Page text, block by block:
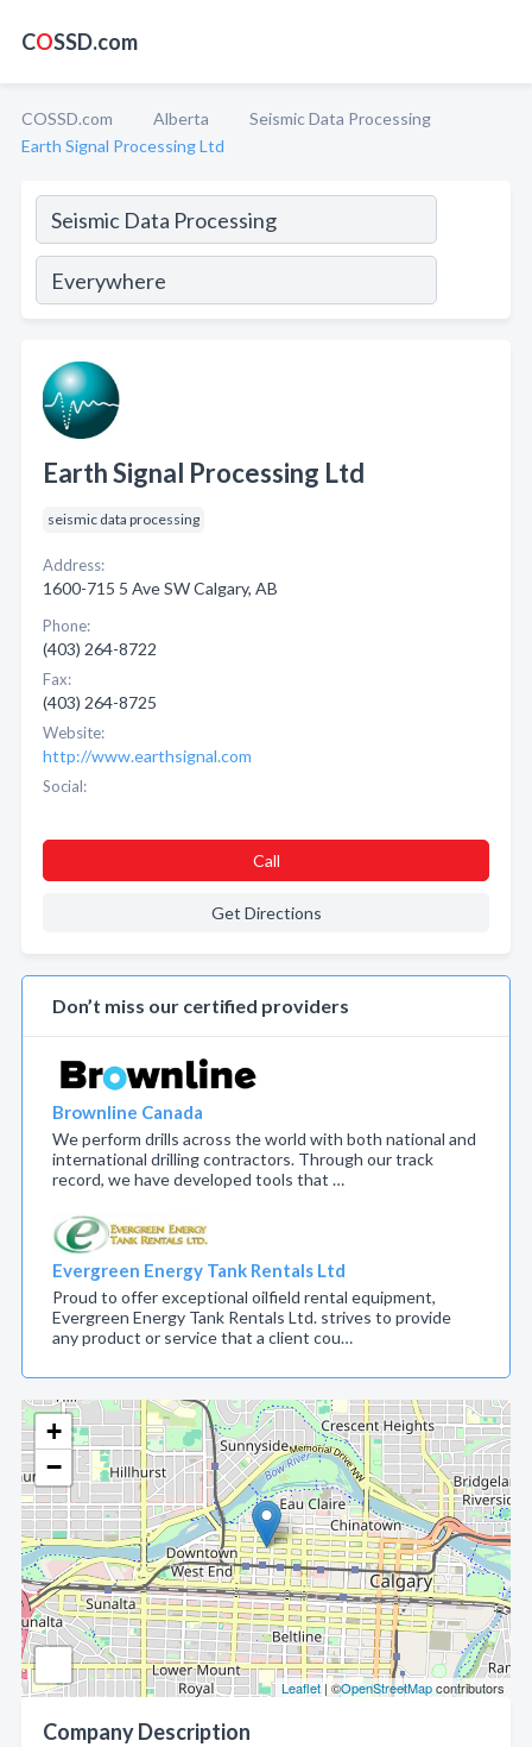
COSSD.com
COSSD.com Alberta
Seismic Data Processing
Earth Signal Processing Ltd
+
−
Leaflet | ©OpenStreetMapcontributors
Company Description
Earth Signal Processing Ltd
seismic data processing
Address:
1600-715 5 Ave SW Calgary, AB
Phone:
(403) 264-8722
Fax:
(403) 264-8725
Website:
http://www.earthsignal.com
Social:
Call
Get Directions
Don’t miss our certified providers
Brownline Canada
We perform drills across the world with both national and
international drilling contractors. Through our track
record, we have developed tools that …
Evergreen Energy Tank Rentals Ltd
Proud to offer exceptional oilfield rental equipment,
Evergreen Energy Tank Rentals Ltd. strives to provide
any product or service that a client cou…